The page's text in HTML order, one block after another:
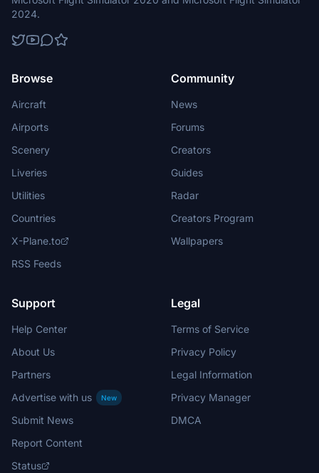
2024.
Browse
Aircraft
Airports
Scenery
Liveries
Utilities
Countries
X-Plane.to
RSS Feeds
Community
News
Forums
Creators
Guides
Radar
Creators Program
Wallpapers
Support
Help Center
About Us
Partners
Advertise with us
New
Submit News
Report Content
Status
Legal
Terms of Service
Privacy Policy
Legal Information
Privacy Manager
DMCA